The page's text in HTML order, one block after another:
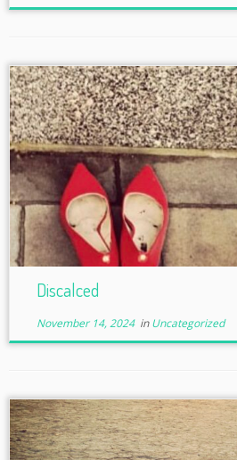
Discalced
November 14, 2024inUncategorized